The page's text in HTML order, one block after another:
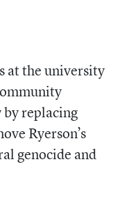
at the university
replacing
Ryerson’s
genocide and